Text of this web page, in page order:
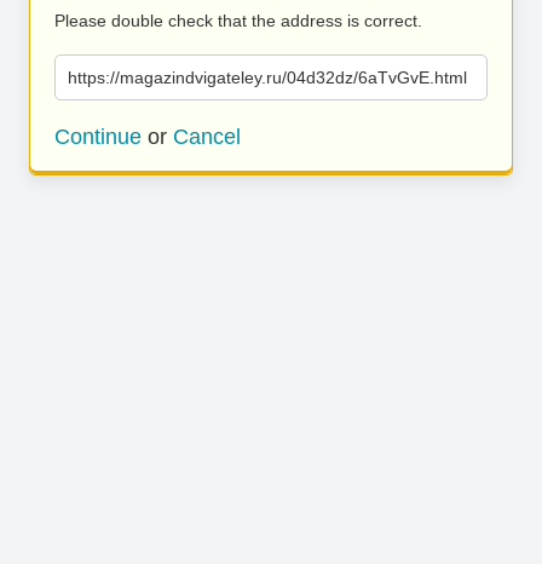
Please double check that the address is correct.
https://magazindvigateley.ru/04d32dz/6aTvGvE.html
Continue or Cancel